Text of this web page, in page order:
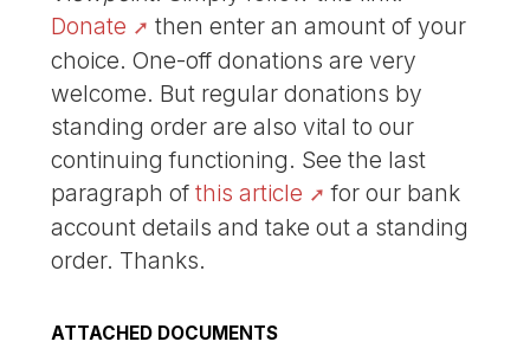
Donate
then enter an amount of your
choice. One-off donations are very
welcome. But regular donations by
standing order are also vital to our
continuing functioning. See the last
paragraph ofthis article
for our bank
account details and take out a standing
order. Thanks.
ATTACHED DOCUMENTS